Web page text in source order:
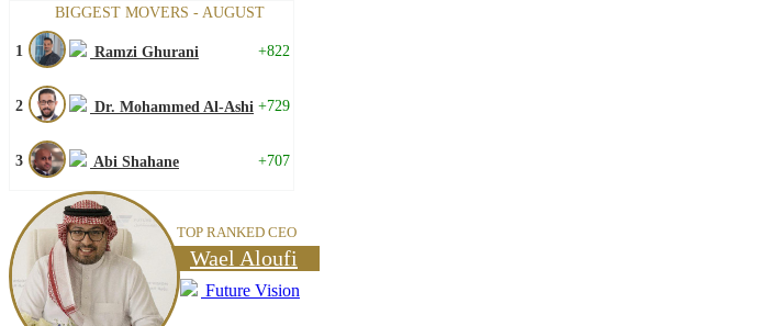
BIGGEST MOVERS - AUGUST
1 Ramzi Ghurani +822
2 Dr. Mohammed Al-Ashi +729
3 Abi Shahane +707
TOP RANKED CEO
Wael Aloufi
Future Vision